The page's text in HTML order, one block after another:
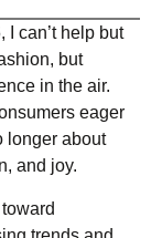
can’t help but
but
in the air.
eager
longer about
and joy.